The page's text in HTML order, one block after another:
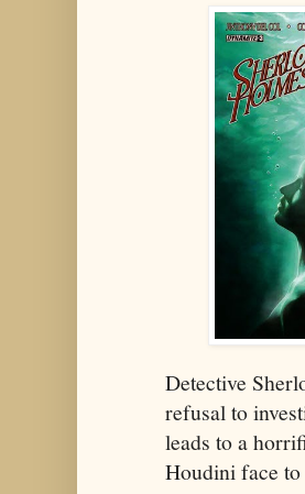
Detective
refusal to
leads to a
Houdini face